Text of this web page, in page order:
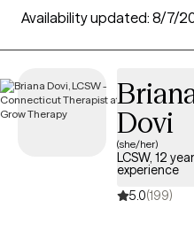
in Connecticut who accept
therapeutic approaches such
solution-focused therapy,
andADHD. Each Grow
cash pay option listed below
and has availability soon,
to compassionate, accessible
Availability updated: 8/7/
Dovi
(she/her)
LCSW, 12
experience
5.0(199)